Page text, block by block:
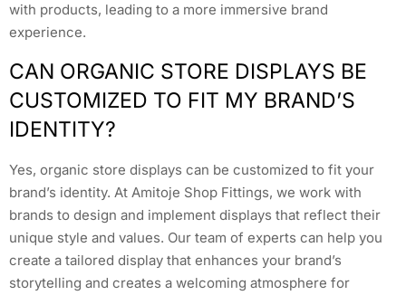
with products, leading to a more immersive brand
experience.
CAN ORGANIC STORE DISPLAYS BE
CUSTOMIZED TO FIT MY BRAND’S
IDENTITY?
Yes, organic store displays can be customized to fit your
brand’s identity. At Amitoje Shop Fittings, we work with
brands to design and implement displays that reflect their
unique style and values. Our team of experts can help you
create a tailored display that enhances your brand’s
storytelling and creates a welcoming atmosphere for